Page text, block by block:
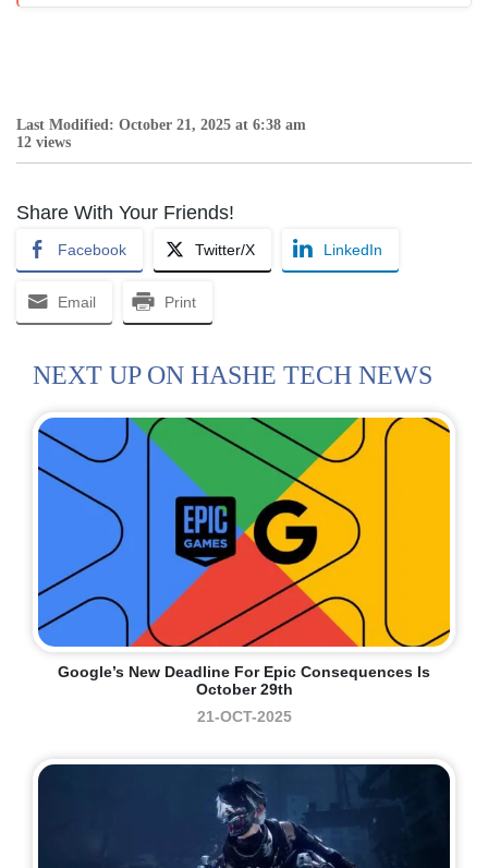
Last Modified: October 21, 2025 at 6:38 am
12 views
Share With Your Friends!
Facebook Twitter/X LinkedIn
Email Print
NEXT UP ON HASHE TECH NEWS
Google’s New Deadline For Epic Consequences Is
October 29th
21-OCT-2025